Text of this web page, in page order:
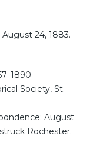
August 24, 1883.
Society, St.
August
Rochester.